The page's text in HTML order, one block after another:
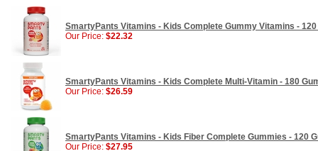
SmartyPants Vitamins - Kids Complete Gummy Vitamins -
Our Price: $22.32
SmartyPants Vitamins - Kids Complete Multi-Vitamin - 180
Our Price: $26.59
SmartyPants Vitamins - Kids Fiber Complete Gummies - 120
Our Price: $27.95